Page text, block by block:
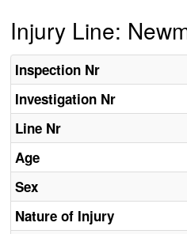
Injury Line:
Inspection Nr
Investigation Nr
Line Nr
Age
Sex
Nature of Injury